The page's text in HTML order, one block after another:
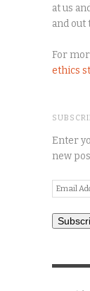
at us
and out
For
ethics
Enter
new
Email
Address